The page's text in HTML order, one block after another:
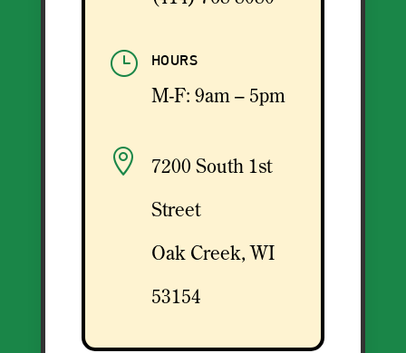
} HOURS
M-F: 9am – 5pm
 7200 South 1st
Street
Oak Creek, WI
53154